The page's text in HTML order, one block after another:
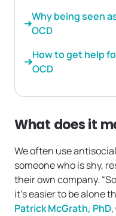
Why being seen
OCD
How to get help
OCD
What does it
We often use
someone who is shy,
their own company.
it’s easier to be alone
Patrick McGrath, PhD